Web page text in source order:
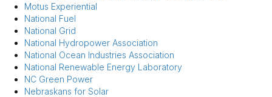
Motus Experiential
National Fuel
National Grid
National Hydropower Association
National Ocean Industries Association
National Renewable Energy Laboratory
NC Green Power
Nebraskans for Solar